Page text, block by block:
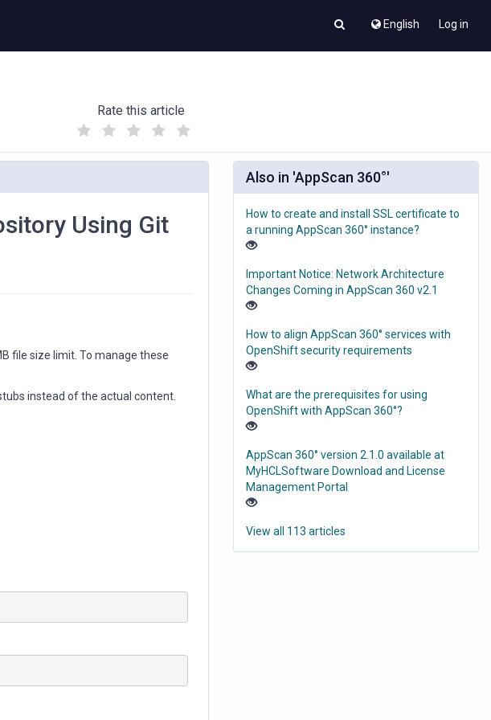
English Log in
Rate this article
(
)
Using Git
file size limit. To manage these
instead of the actual content.
Also in 'AppScan 360°'
How to create and install SSL certificate to
a running AppScan 360° instance?
Important Notice: Network Architecture
Changes Coming in AppScan 360 v2.1
How to align AppScan 360° services with
OpenShift security requirements
What are the prerequisites for using
OpenShift with AppScan 360°?
AppScan 360° version 2.1.0 available at
MyHCLSoftware Download and License
Management Portal
View all 113 articles